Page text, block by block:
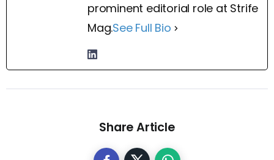
prominent editorial role at Strife
Mag.See Full Bio
Share Article